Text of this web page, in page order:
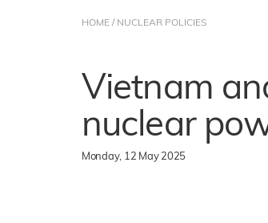
HOME / NUCLEAR POLICIES
Vietnam
nuclear
Monday, 12 May 2025